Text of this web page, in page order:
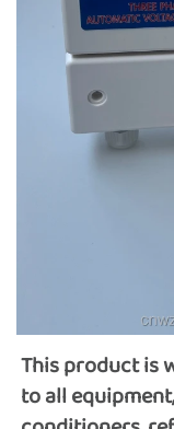
This product is
to all